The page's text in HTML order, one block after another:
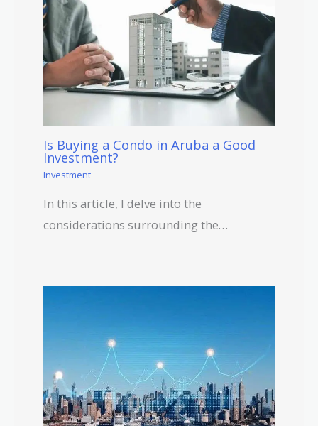
Is Buying a Condo in Aruba a Good
Investment?
Investment
In this article, I delve into the
considerations surrounding the…